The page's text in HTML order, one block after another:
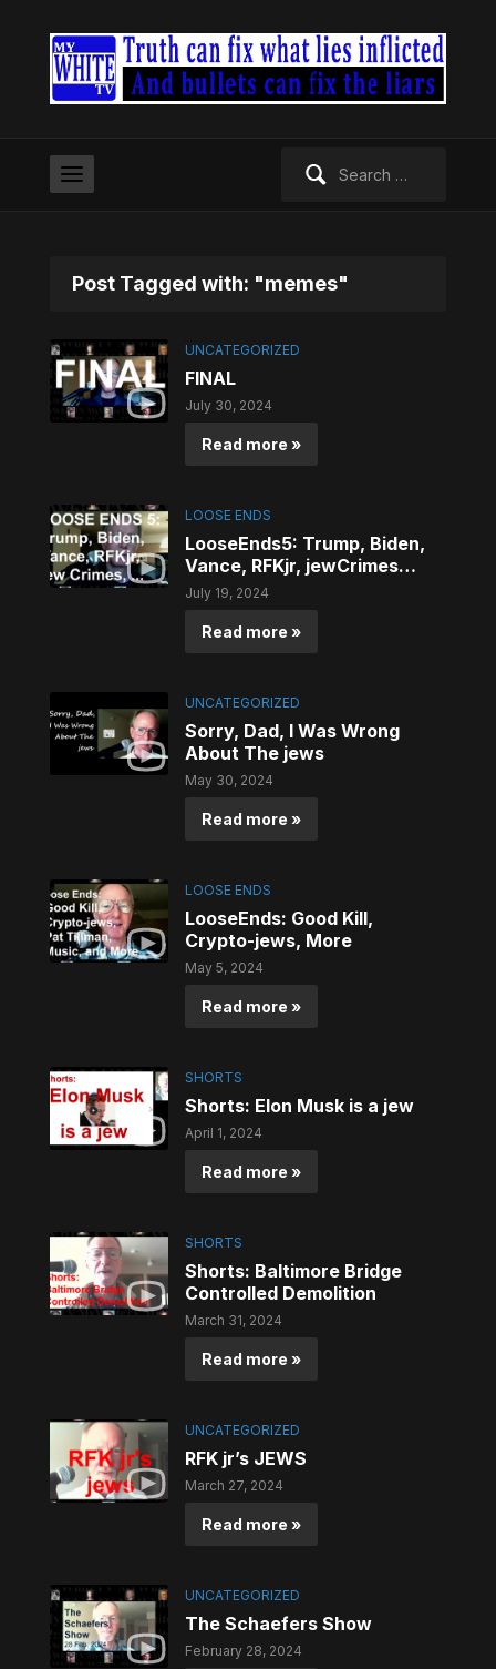
Post Tagged with: "memes"
UNCATEGORIZED
FINAL
July 30, 2024
Read more »
LOOSE ENDS
LooseEnds5: Trump, Biden,
Vance, RFKjr, jewCrimes…
July 19, 2024
Read more »
UNCATEGORIZED
Sorry, Dad, I Was Wrong
About The jews
May 30, 2024
Read more »
LOOSE ENDS
LooseEnds: Good Kill,
Crypto-jews, More
May 5, 2024
Read more »
SHORTS
Shorts: Elon Musk is a jew
April 1, 2024
Read more »
SHORTS
Shorts: Baltimore Bridge
Controlled Demolition
March 31, 2024
Read more »
UNCATEGORIZED
RFK jr’s JEWS
March 27, 2024
Read more »
UNCATEGORIZED
The Schaefers Show
February 28, 2024